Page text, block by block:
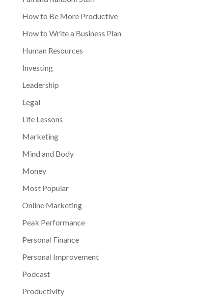
How to Be More Productive
How to Write a Business Plan
Human Resources
Investing
Leadership
Legal
Life Lessons
Marketing
Mind and Body
Money
Most Popular
Online Marketing
Peak Performance
Personal Finance
Personal Improvement
Podcast
Productivity